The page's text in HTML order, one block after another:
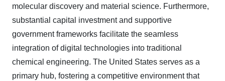
molecular discovery and material science. Furthermore,
substantial capital investment and supportive
government frameworks facilitate the seamless
integration of digital technologies into traditional
chemical engineering. The United States serves as a
primary hub, fostering a competitive environment that